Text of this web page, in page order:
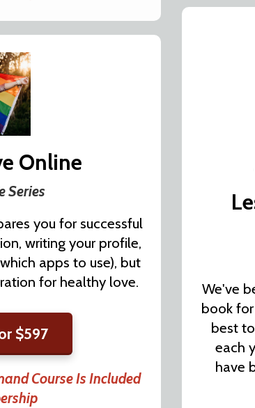
Online
Series
you for successful
writing your profile,
apps to use), but
for healthy love.
$597
Course Is Included
We've
book
best
each
have